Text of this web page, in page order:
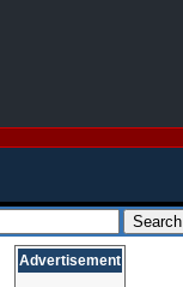
Advertisement